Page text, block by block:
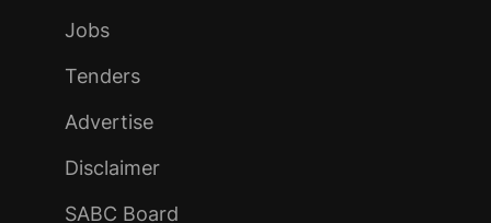
Jobs
Tenders
Advertise
Disclaimer
SABC Board